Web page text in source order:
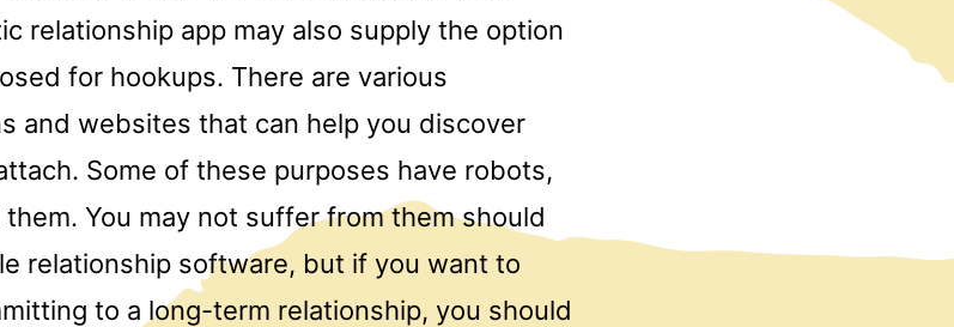
relationship app may also supply the option
for hookups. There are various
and websites that can help you discover
Some of these purposes have robots,
You may not suffer from them should
relationship software, but if you want to
to a long-term relationship, you should